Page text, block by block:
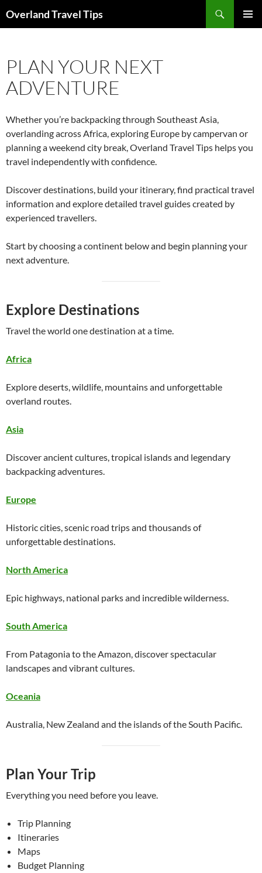
Overland Travel Tips
PLAN YOUR NEXT
ADVENTURE
Whether you’re backpacking through Southeast Asia,
overlanding across Africa, exploring Europe by campervan or
planning a weekend city break, Overland Travel Tips helps you
travel independently with confidence.
Discover destinations, build your itinerary, find practical travel
information and explore detailed travel guides created by
experienced travellers.
Start by choosing a continent below and begin planning your
next adventure.
Explore Destinations
Travel the world one destination at a time.
Africa
Explore deserts, wildlife, mountains and unforgettable
overland routes.
Asia
Discover ancient cultures, tropical islands and legendary
backpacking adventures.
Europe
Historic cities, scenic road trips and thousands of
unforgettable destinations.
North America
Epic highways, national parks and incredible wilderness.
South America
From Patagonia to the Amazon, discover spectacular
landscapes and vibrant cultures.
Oceania
Australia, New Zealand and the islands of the South Pacific.
Plan Your Trip
Everything you need before you leave.
Trip Planning
Itineraries
Maps
Budget Planning